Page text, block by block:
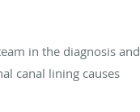
in the diagnosis and
canal lining causes